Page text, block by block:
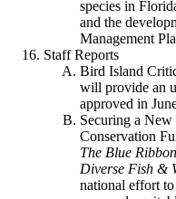
species in
and the
Management
Staff Reports
Bird Island
will provide an
approved in
Securing a
Conservation
The Blue
Diverse Fish &
national effort to